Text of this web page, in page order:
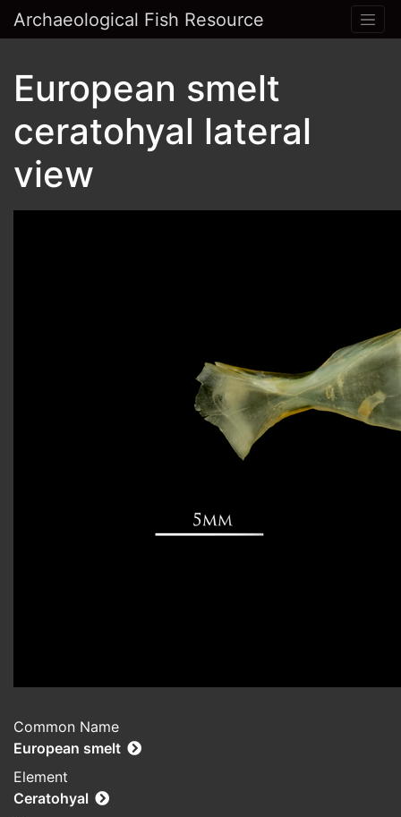
Archaeological Fish Resource
European smelt
ceratohyal lateral
view
Common Name
European smelt
Element
Ceratohyal